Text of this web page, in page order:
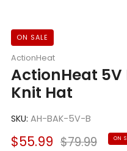
ON SALE
ActionHeat
ActionHeat
Knit Hat
SKU: AH-BAK-5V-B
Sale
$55.99 Regular
$79.99 ON